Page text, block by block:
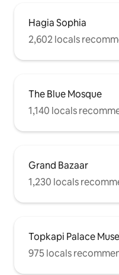
Hagia Sophia
2,602 locals
The Blue Mosque
1,140 locals
Grand Bazaar
1,230 locals
Topkapi Palace
975 locals